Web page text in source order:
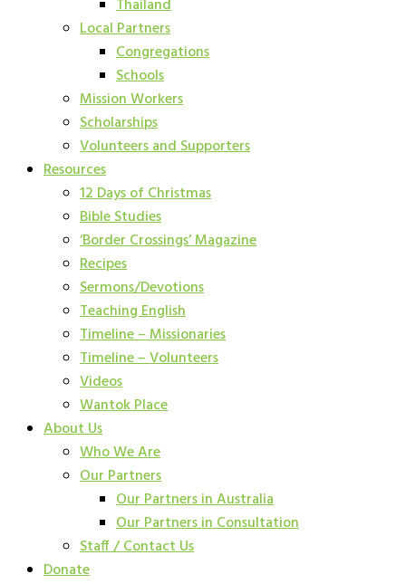
Thailand
Local Partners
Congregations
Schools
Mission Workers
Scholarships
Volunteers and Supporters
Resources
12 Days of Christmas
Bible Studies
‘Border Crossings’ Magazine
Recipes
Sermons/Devotions
Teaching English
Timeline – Missionaries
Timeline – Volunteers
Videos
Wantok Place
About Us
Who We Are
Our Partners
Our Partners in Australia
Our Partners in Consultation
Staff / Contact Us
Donate